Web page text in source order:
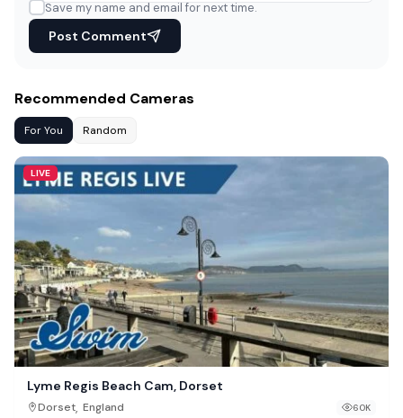
Save my name and email for next time.
Post Comment
Recommended Cameras
For You Random
LIVE
Lyme Regis Beach Cam, Dorset
Dorset, England 60K